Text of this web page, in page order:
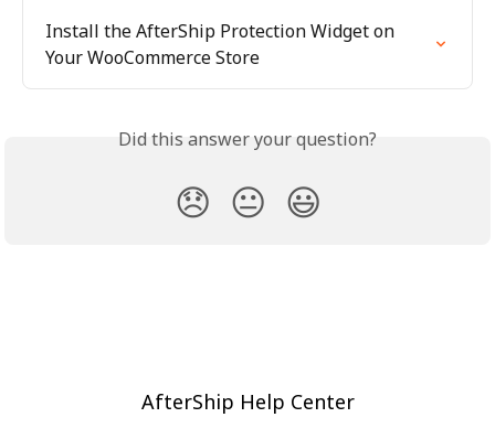
Install the AfterShip Protection Widget on
Your WooCommerce Store
Did this answer your question?
😞 😐 😃
AfterShip Help Center